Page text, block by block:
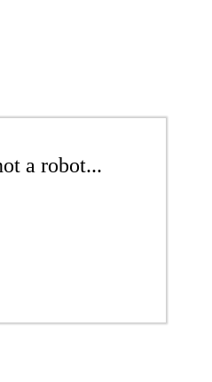
a robot...